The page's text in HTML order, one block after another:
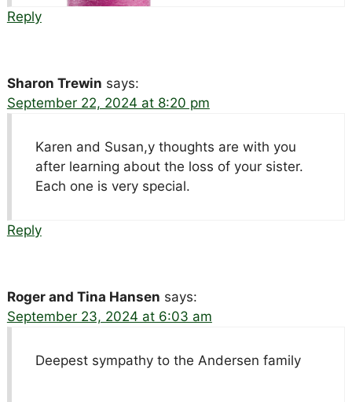
Reply
Sharon Trewin says:
September 22, 2024 at 8:20 pm
Karen and Susan,y thoughts are with you
after learning about the loss of your sister.
Each one is very special.
Reply
Roger and Tina Hansen says:
September 23, 2024 at 6:03 am
Deepest sympathy to the Andersen family